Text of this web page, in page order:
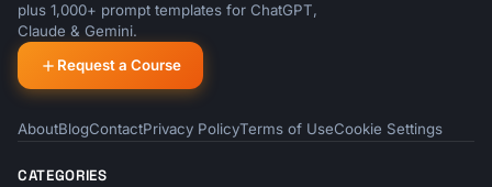
plus 1,000+ prompt templates for ChatGPT,
Claude & Gemini.
Request a Course
AboutBlogContactPrivacy PolicyTerms of UseCookie Settings
CATEGORIES